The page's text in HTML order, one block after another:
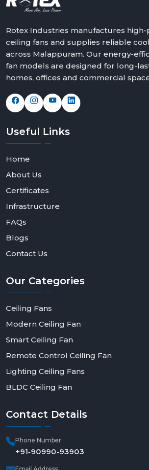
Rotex Industries manufactures
ceiling fans and supplies reliable
across Malappuram. Our energy-
fan models are designed for long-
homes, offices and commercial
Useful Links
Home
About Us
Certificates
Infrastructure
FAQs
Blogs
Contact Us
Our Categories
Ceiling Fans
Modern Ceiling Fan
Smart Ceiling Fan
Remote Control Ceiling Fan
Lighting Ceiling Fans
BLDC Ceiling Fan
Contact Details
Phone Number
+91-90990-93903